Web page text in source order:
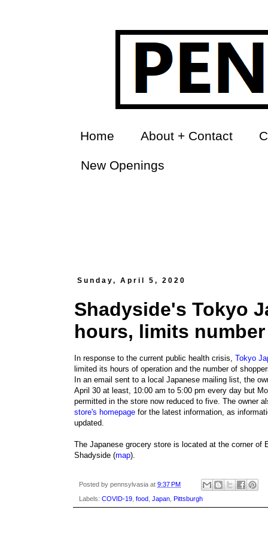
Home About + Contact
New Openings
Sunday, April 5, 2020
Shadyside's Tokyo
hours, limits
In response to the current public health crisis, Tokyo
limited its hours of operation and the number of
In an email sent to a local Japanese mailing list, the
April 30 at least, 10:00 am to 5:00 pm every day but
permitted in the store now reduced to five. The owner
store's homepage for the latest information, as
updated.
The Japanese grocery store is located at the corner of
Shadyside (map).
Posted by pennsylvasia at 9:37 PM
Labels: COVID-19 food Japan Pittsburgh